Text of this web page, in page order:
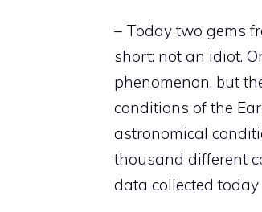
– Today two gems
short: not an idiot.
phenomenon, but
conditions of the
astronomical
thousand different
data collected